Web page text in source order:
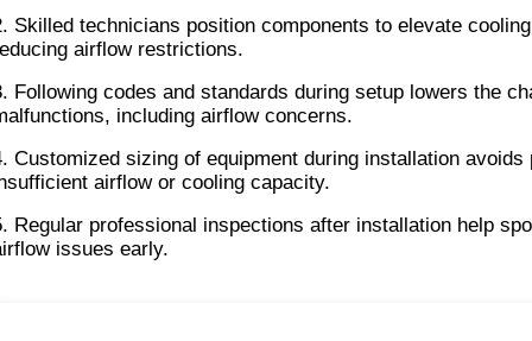
Skilled technicians position components to elevate
airflow restrictions.
Following codes and standards during setup lowers the
including airflow concerns.
Customized sizing of equipment during installation avoids
airflow or cooling capacity.
Regular professional inspections after installation help
issues early.